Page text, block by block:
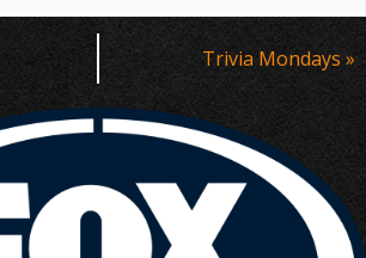
Trivia Mondays »